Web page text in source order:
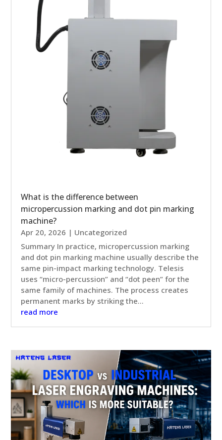
What is the difference between
micropercussion marking and dot pin marking
machine?
Apr 20, 2026 | Uncategorized
Summary In practice, micropercussion marking
and dot pin marking machine usually describe the
same pin-impact marking technology. Telesis
uses “micro-percussion” and “dot peen” for the
same family of machines. The process creates
permanent marks by striking the...
read more